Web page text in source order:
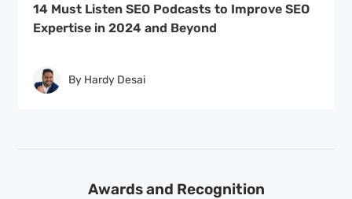
14 Must Listen SEO Podcasts to Improve SEO
Expertise in 2024 and Beyond
By Hardy Desai
Awards and Recognition